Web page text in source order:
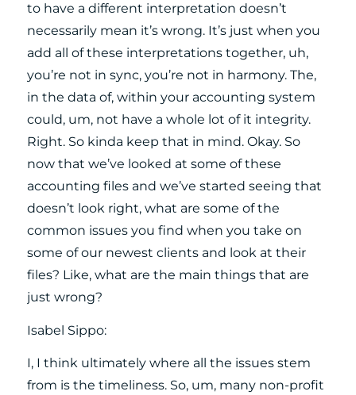
to have a different interpretation doesn’t
necessarily mean it’s wrong. It’s just when you
add all of these interpretations together, uh,
you’re not in sync, you’re not in harmony. The,
in the data of, within your accounting system
could, um, not have a whole lot of it integrity.
Right. So kinda keep that in mind. Okay. So
now that we’ve looked at some of these
accounting files and we’ve started seeing that
doesn’t look right, what are some of the
common issues you find when you take on
some of our newest clients and look at their
files? Like, what are the main things that are
just wrong?
Isabel Sippo:
I, I think ultimately where all the issues stem
from is the timeliness. So, um, many non-profit